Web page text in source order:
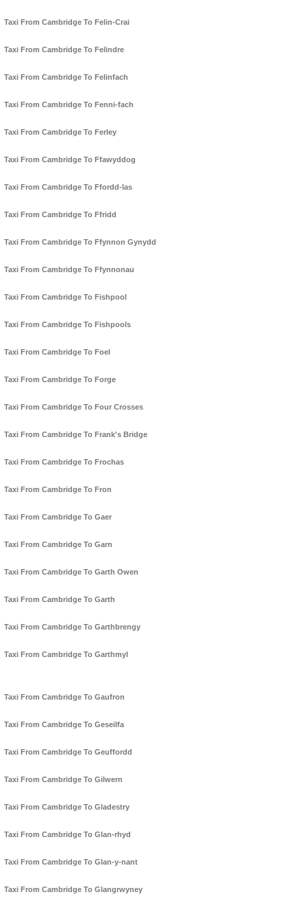
Taxi From Cambridge To Felin-Crai
Taxi From Cambridge To Felindre
Taxi From Cambridge To Felinfach
Taxi From Cambridge To Fenni-fach
Taxi From Cambridge To Ferley
Taxi From Cambridge To Ffawyddog
Taxi From Cambridge To Ffordd-las
Taxi From Cambridge To Ffridd
Taxi From Cambridge To Ffynnon Gynydd
Taxi From Cambridge To Ffynnonau
Taxi From Cambridge To Fishpool
Taxi From Cambridge To Fishpools
Taxi From Cambridge To Foel
Taxi From Cambridge To Forge
Taxi From Cambridge To Four Crosses
Taxi From Cambridge To Frank's Bridge
Taxi From Cambridge To Frochas
Taxi From Cambridge To Fron
Taxi From Cambridge To Gaer
Taxi From Cambridge To Garn
Taxi From Cambridge To Garth Owen
Taxi From Cambridge To Garth
Taxi From Cambridge To Garthbrengy
Taxi From Cambridge To Garthmyl
Taxi From Cambridge To Gaufron
Taxi From Cambridge To Geseilfa
Taxi From Cambridge To Geuffordd
Taxi From Cambridge To Gilwern
Taxi From Cambridge To Gladestry
Taxi From Cambridge To Glan-rhyd
Taxi From Cambridge To Glan-y-nant
Taxi From Cambridge To Glangrwyney